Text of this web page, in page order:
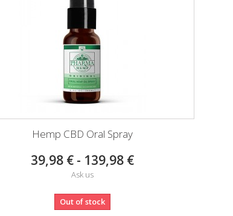
Hemp CBD Oral Spray
39,98 € - 139,98 €
Ask us
Out of stock